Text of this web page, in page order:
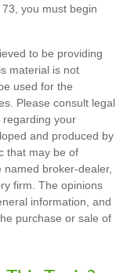
you must begin
to be providing
material is not
used for the
Please consult legal
regarding your
and produced by
that may be of
broker-dealer,
firm. The opinions
information, and
purchase or sale of